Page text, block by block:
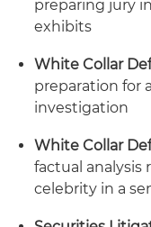
preparing jury
exhibits
White Collar
preparation for
investigation
White Collar
factual analysis
celebrity in a